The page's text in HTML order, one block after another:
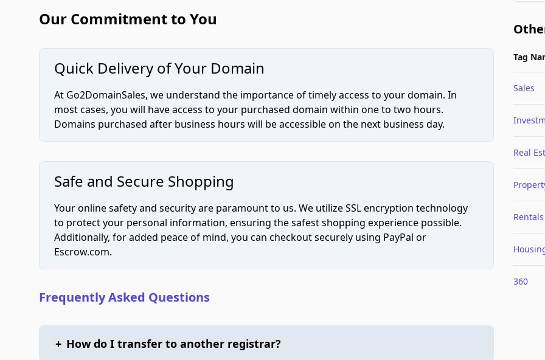
Our Commitment to You
Quick Delivery of Your Domain
At Go2DomainSales, we understand the importance of timely access to your domain. In
most cases, you will have access to your purchased domain within one to two hours.
Domains purchased after business hours will be accessible on the next business day.
Safe and Secure Shopping
Your online safety and security are paramount to us. We utilize SSL encryption technology
to protect your personal information, ensuring the safest shopping experience possible.
Additionally, for added peace of mind, you can checkout securely using PayPal or
Escrow.com.
Frequently Asked Questions
+ How do I transfer to another registrar?
Tag
Sales
Real
Rentals
360